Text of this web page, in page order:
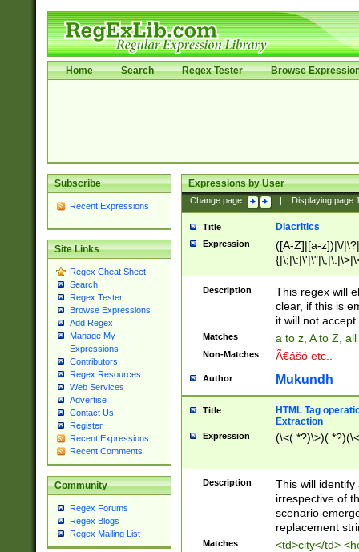
Home Search Regex Tester Browse
Subscribe
Recent Expressions
Site Links
Regex Cheat Sheet
Search
Regex Tester
Browse Expressions
Add Regex
Manage My
Expressions
Contributors
Regex Resources
Web Services
Advertise
Contact Us
Register
Recent Expressions
Recent Comments
Community
Regex Forums
Regex Blogs
Regex Mailing List
Expressions by User
Change page: Displaying page
Title Diacritics
Expression
([A-Z]|[a-z])|\/
Description
This regex will
clear, if this is
it will not accept
Matches a to z, A to Z,
Non-Matches Ã€ášó etc..
Author Mukundh
Title
HTML Tag
Extraction
Expression
Description
This will
irrespective of
scenario
replacement
Matches <td>city</td>